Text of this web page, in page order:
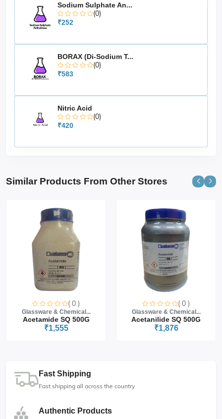
Sodium Sulphate An...
(0)
₹252
BORAX (Di-Sodium T...
(0)
₹583
Nitric Acid
(0)
₹420
Similar Products From Other Stores
( 0 )
Glassware & Chemical...
Acetamide SQ 500G
₹1,555
( 0 )
Glassware & Chemical...
Acetanilide SQ 500G
₹1,876
Fast Shipping
Fast shipping all across the country
Authentic Products